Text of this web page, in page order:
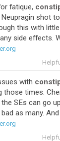
fatique,
shot
this with
side effects.
with
those times.
SEs can go
as many. And